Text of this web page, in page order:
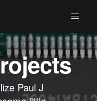
Paul J